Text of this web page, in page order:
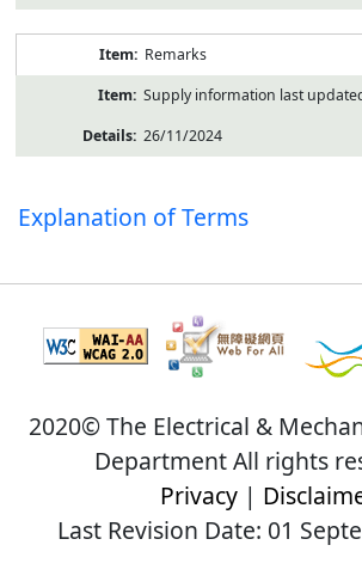
Remarks
Supply information last
26/11/2024
Explanation of Terms
2020© The Electrical &
Department All rights
Privacy|
Last Revision Date: 01